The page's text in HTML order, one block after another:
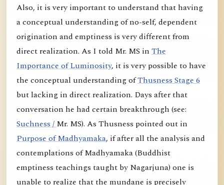
Also, it is very important to understand that having
a conceptual understanding of no-self, dependent
origination and emptiness is very different from
direct realization. As I told Mr. MS in The
Importance of Luminosity, it is very possible to have
the conceptual understanding ofThusness Stage 6
but lacking in direct realization. Days after that
conversation he had certain breakthrough (see:
Suchness /Mr. MS). As Thusness pointed out in
Purpose of Madhyamaka, if after all the analysis and
contemplations of Madhyamaka (Buddhist
emptiness teachings taught by Nagarjuna) one is
unable to realize that the mundane is precisely